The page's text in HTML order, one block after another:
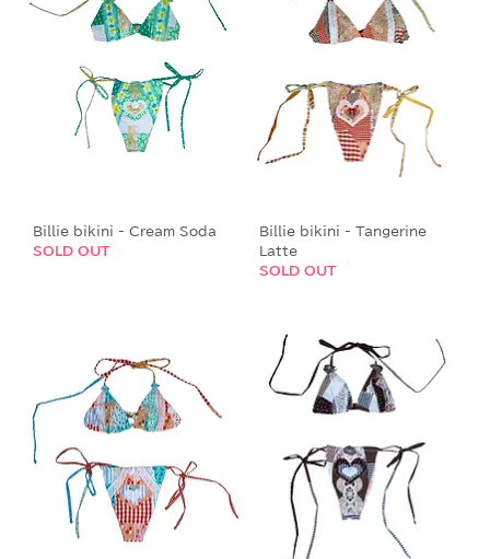
Billie bikini - Cream Soda
SOLD OUT
Billie bikini - Tangerine
Latte
SOLD OUT